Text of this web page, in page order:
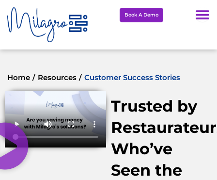
Skip
to
content
Book A Demo
Home / Resources / Customer Success Stories
Trusted by
Who’ve
Seen the